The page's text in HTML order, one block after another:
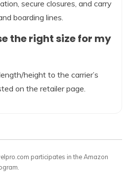
secure closures, and carry
boarding lines.
the right size for my
height to the carrier’s
on the retailer page.
participates in the Amazon